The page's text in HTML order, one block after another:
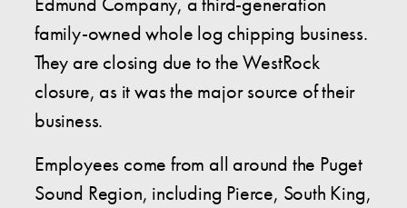
family-owned whole log chipping business.
They are closing due to the WestRock
closure, as it was the major source of their
business.
Employees come from all around the Puget
Sound Region, including Pierce, South King,